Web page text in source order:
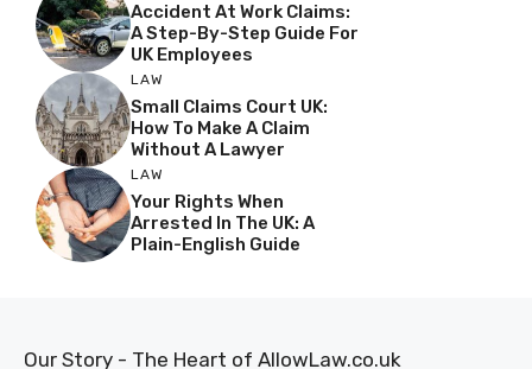
Accident At Work Claims:
A Step-By-Step Guide For
UK Employees
LAW
Small Claims Court UK:
How To Make A Claim
Without A Lawyer
LAW
Your Rights When
Arrested In The UK: A
Plain-English Guide
Our Story - The Heart of AllowLaw.co.uk